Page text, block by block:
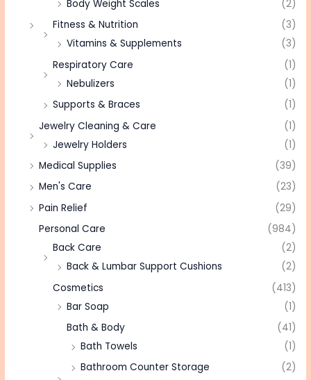
Body Weight Scales
(2)
Fitness & Nutrition
(3)
Vitamins & Supplements
(3)
Respiratory Care
(1)
Nebulizers
(1)
Supports & Braces
(1)
Jewelry Cleaning & Care
(1)
Jewelry Holders
(1)
Medical Supplies
(39)
Men's Care
(23)
Pain Relief
(29)
Personal Care
(984)
Back Care
(2)
Back & Lumbar Support Cushions
(2)
Cosmetics
(413)
Bar Soap
(1)
Bath & Body
(41)
Bath Towels
(1)
Bathroom Counter Storage
(2)